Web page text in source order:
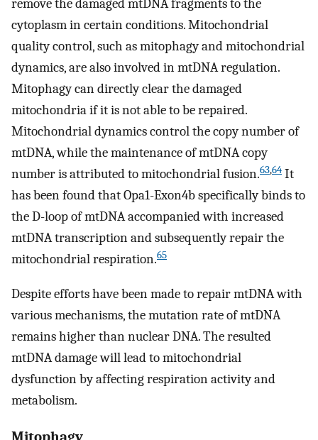
remove the damaged mtDNA fragments to the
cytoplasm in certain conditions. Mitochondrial
quality control, such as mitophagy and mitochondrial
dynamics, are also involved in mtDNA regulation.
Mitophagy can directly clear the damaged
mitochondria if it is not able to be repaired.
Mitochondrial dynamics control the copy number of
mtDNA, while the maintenance of mtDNA copy
number is attributed to mitochondrial fusion.63,64 It
has been found that Opa1-Exon4b specifically binds to
the D-loop of mtDNA accompanied with increased
mtDNA transcription and subsequently repair the
mitochondrial respiration.65
Despite efforts have been made to repair mtDNA with
various mechanisms, the mutation rate of mtDNA
remains higher than nuclear DNA. The resulted
mtDNA damage will lead to mitochondrial
dysfunction by affecting respiration activity and
metabolism.